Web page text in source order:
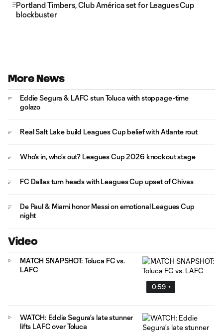
Portland Timbers, Club América set for Leagues Cup
blockbuster
More News
Eddie Segura & LAFC stun Toluca with stoppage-time
golazo
Real Salt Lake build Leagues Cup belief with Atlante rout
Who's in, who's out? Leagues Cup 2026 knockout stage
FC Dallas turn heads with Leagues Cup upset of Chivas
De Paul & Miami honor Messi on emotional Leagues Cup
night
Video
0:59
MATCH SNAPSHOT: Toluca FC vs.
LAFC
WATCH: Eddie Segura’s late stunner
lifts LAFC over Toluca